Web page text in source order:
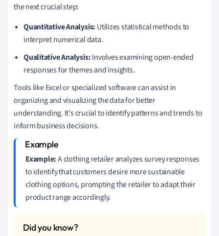
the next crucial step:
Quantitative Analysis: Utilizes statistical methods to
interpret numerical data.
Qualitative Analysis:Involves examining open-ended
responses for themes and insights.
Tools like Excel or specialized software can assist in
organizing and visualizing the data for better
understanding. It's crucial to identify patterns and trends to
inform business decisions.
Example:A clothing retailer analyzes survey responses
to identify that customers desire more sustainable
clothing options, prompting the retailer to adapt their
product range accordingly.